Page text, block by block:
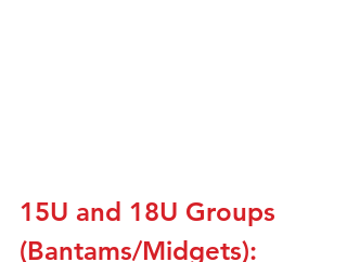
15U and 18U Groups
(Bantams/Midgets):